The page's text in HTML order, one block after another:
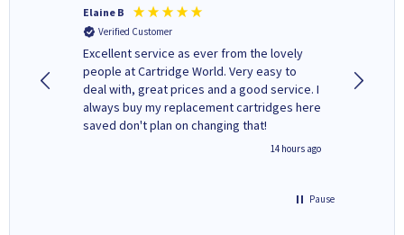
Elaine B
Verified Customer
Excellent service as ever from the lovely
people at Cartridge World. Very easy to
deal with, great prices and a good service. I
always buy my replacement cartridges here
saved don't plan on changing that!
14 hours ago
and
Pause